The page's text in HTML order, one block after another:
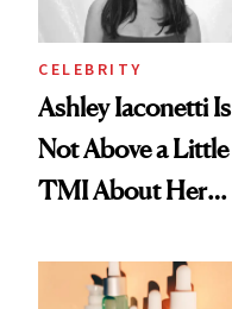
CELEBRITY
Ashley Iaconetti Is
Not Above a Little
TMI About Her